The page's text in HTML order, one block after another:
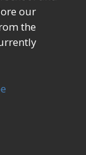
our
the